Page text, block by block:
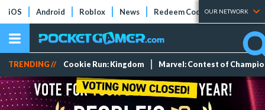
iOS Android Roblox News Redeem Codes Tier Lists
OUR NETWORK
TRENDING // Cookie Run: Kingdom Marvel: Contest of